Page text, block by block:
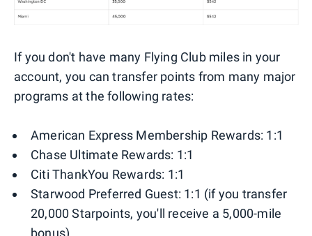
If you don't have many Flying Club miles in your
account, you can transfer points from many major
programs at the following rates:
American Express Membership Rewards: 1:1
Chase Ultimate Rewards: 1:1
Citi ThankYou Rewards: 1:1
Starwood Preferred Guest: 1:1 (if you transfer
20,000 Starpoints, you'll receive a 5,000-mile
bonus)